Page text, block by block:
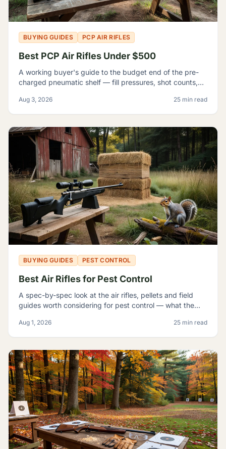
BUYING GUIDES PCP AIR RIFLES
Best PCP Air Rifles Under $500
A working buyer's guide to the budget end of the pre-
charged pneumatic shelf — fill pressures, shot counts,
themselves badly enough to shop around.
Aug 3, 2026 25 min read
BUYING GUIDES PEST CONTROL
Best Air Rifles for Pest Control
A spec-by-spec look at the air rifles, pellets and field
guides worth considering for pest control — what the
which problem.
Aug 1, 2026 25 min read